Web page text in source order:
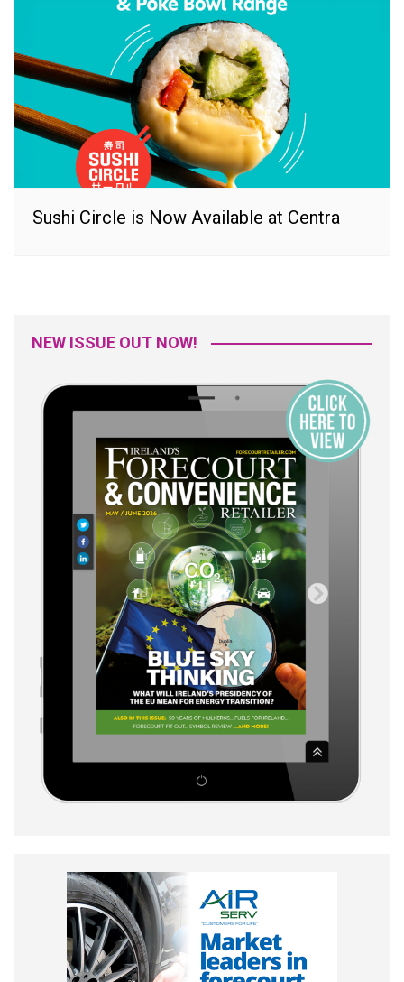
Sushi Circle is Now Available at Centra
NEW ISSUE OUT NOW!